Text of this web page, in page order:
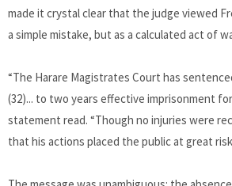
made it crystal clear that the judge viewed
a simple mistake, but as a calculated act of
“The Harare Magistrates Court has
(32)... to two years effective imprisonment
statement read. “Though no injuries were
that his actions placed the public at great